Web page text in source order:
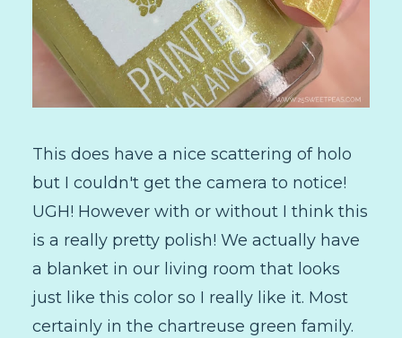
This does have a nice scattering of holo
but I couldn't get the camera to notice!
UGH! However with or without I think this
is a really pretty polish! We actually have
a blanket in our living room that looks
just like this color so I really like it. Most
certainly in the chartreuse green family.